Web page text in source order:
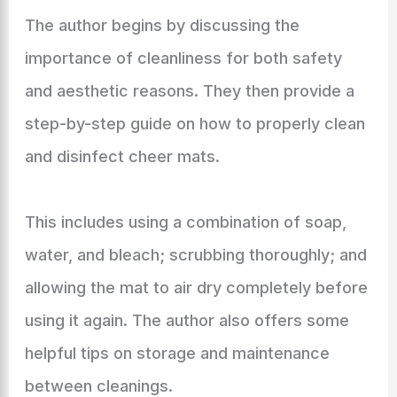
The author begins by discussing the
importance of cleanliness for both safety
and aesthetic reasons. They then provide a
step-by-step guide on how to properly clean
and disinfect cheer mats.
This includes using a combination of soap,
water, and bleach; scrubbing thoroughly; and
allowing the mat to air dry completely before
using it again. The author also offers some
helpful tips on storage and maintenance
between cleanings.